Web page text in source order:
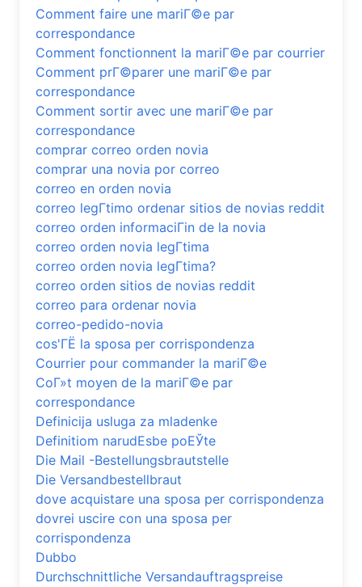
Comment faire une mariГ©e par
correspondance
Comment fonctionnent la mariГ©e par courrier
Comment prГ©parer une mariГ©e par
correspondance
Comment sortir avec une mariГ©e par
correspondance
comprar correo orden novia
comprar una novia por correo
correo en orden novia
correo legГ­timo ordenar sitios de novias reddit
correo orden informaciГіn de la novia
correo orden novia legГ­tima
correo orden novia legГ­tima?
correo orden sitios de novias reddit
correo para ordenar novia
correo-pedido-novia
cos'ГЁ la sposa per corrispondenza
Courrier pour commander la mariГ©e
CoГ»t moyen de la mariГ©e par
correspondance
Definicija usluga za mladenke
Definitiom narudЕѕbe poЕЎte
Die Mail -Bestellungsbrautstelle
Die Versandbestellbraut
dove acquistare una sposa per corrispondenza
dovrei uscire con una sposa per
corrispondenza
Dubbo
Durchschnittliche Versandauftragspreise